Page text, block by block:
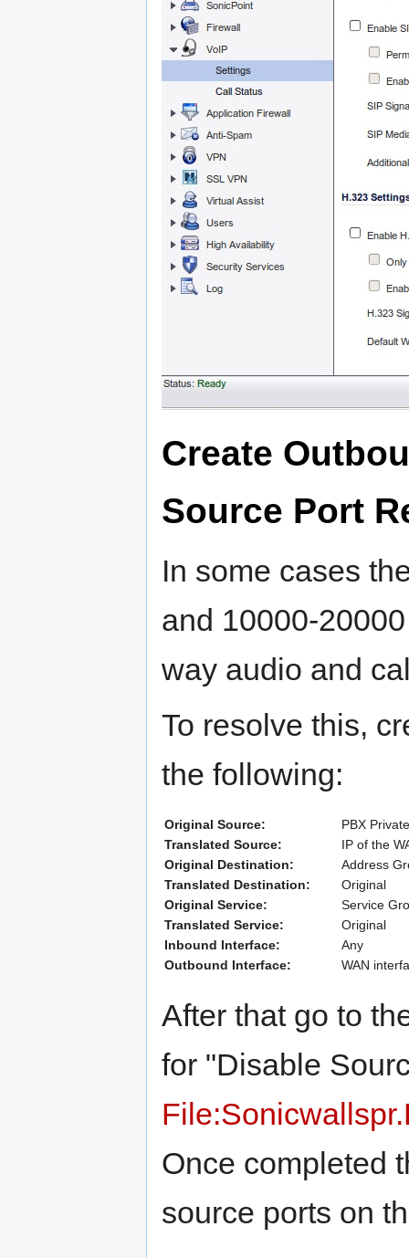
Create
Source Port
In some cases
and 10000-
way audio and
To resolve this,
the following:
Original Source:
Translated Source:
Original Destination:
Translated Destination:
Original Service:
Translated Service:
Inbound Interface:
Outbound Interface:
PBX
IP of the
Address
Original
Service
Original
Any
WAN
After that go to
for "Disable
Once completed
source ports on